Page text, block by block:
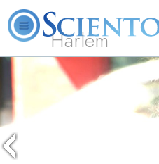
Harlem
L. Ron
Hubbard
What is
Scientology?